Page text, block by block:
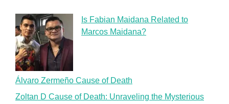
Is Fabian Maidana Related to
Marcos Maidana?
Álvaro Zermeño Cause of Death
Zoltan D Cause of Death: Unraveling the Mysterious